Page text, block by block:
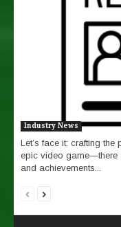
Industry News
Let’s face it: crafting
epic video game—there
and achievements...